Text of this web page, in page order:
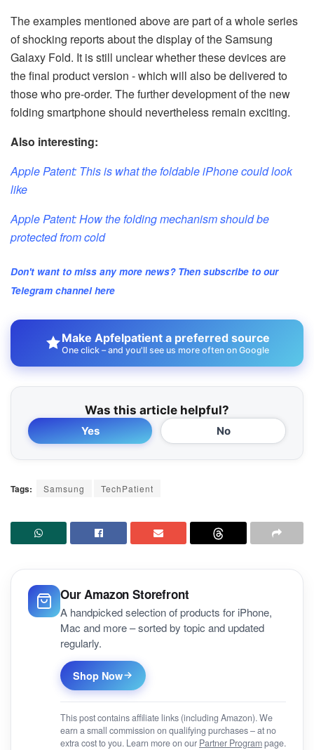
The examples mentioned above are part of a whole series
of shocking reports about the display of the Samsung
Galaxy Fold. It is still unclear whether these devices are
the final product version - which will also be delivered to
those who pre-order. The further development of the new
folding smartphone should nevertheless remain exciting.
Also interesting:
Apple Patent: This is what the foldable iPhone could look
like
Apple Patent: How the folding mechanism should be
protected from cold
Don't want to miss any more news? Then subscribe to our
Telegram channel here
Make Apfelpatient a preferred source
One click – and you'll see us more often on Google
Was this article helpful?
Yes No
Tags: Samsung TechPatient
Our Amazon Storefront
A handpicked selection of products for iPhone,
Mac and more – sorted by topic and updated
regularly.
Shop Now
This post contains affiliate links (including Amazon). We
earn a small commission on qualifying purchases – at no
extra cost to you. Learn more on our Partner Programpage.